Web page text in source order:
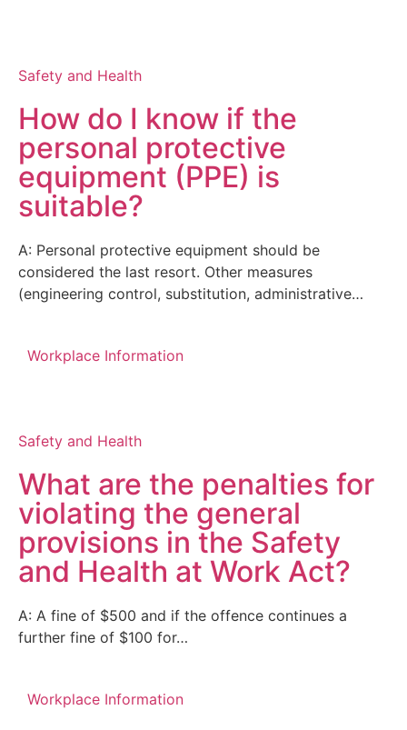
Safety and Health
How do I know if the
personal protective
equipment (PPE) is
suitable?
A: Personal protective equipment should be
considered the last resort. Other measures
(engineering control, substitution, administrative…
Workplace Information
Safety and Health
What are the penalties for
violating the general
provisions in the Safety
and Health at Work Act?
A: A fine of $500 and if the offence continues a
further fine of $100 for…
Workplace Information